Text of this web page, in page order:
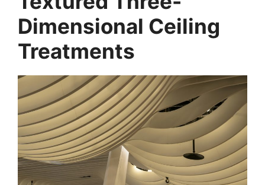
Dimensional Ceiling
Treatments